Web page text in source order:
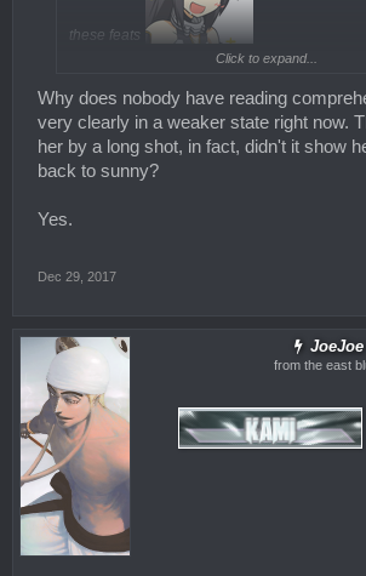
these feats
will be Zeus!
Click to expand...
Why does nobody have reading
very clearly in a weaker state right now.
her by a long shot, in fact, didn't it show
back to sunny?
Yes.
Dec 29, 2017
JoeJoe
from the east